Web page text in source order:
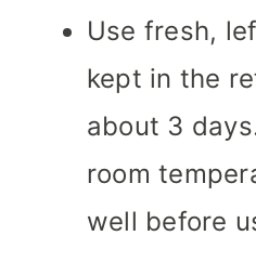
Use fresh,
kept in the
about 3
room
well before